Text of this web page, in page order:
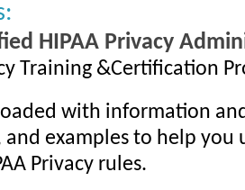
HIPAA Privacy
Training &Certification
with information
and examples to help you
Privacy rules.